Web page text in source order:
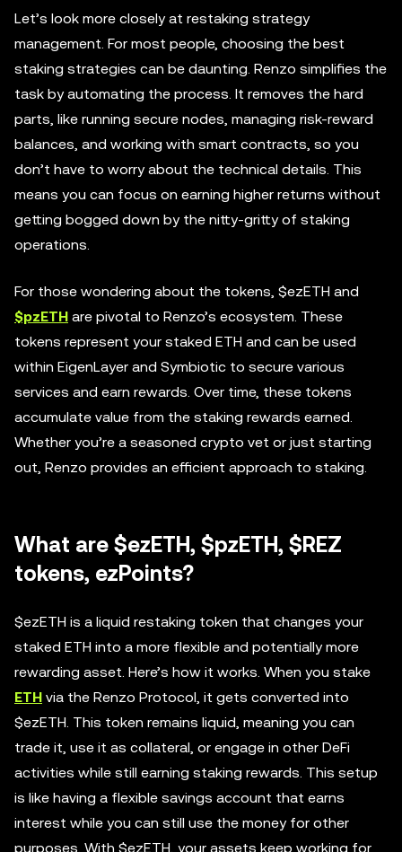
Let’s look more closely at restaking strategy
management. For most people, choosing the best
staking strategies can be daunting. Renzo simplifies the
task by automating the process. It removes the hard
parts, like running secure nodes, managing risk-reward
balances, and working with smart contracts, so you
don’t have to worry about the technical details. This
means you can focus on earning higher returns without
getting bogged down by the nitty-gritty of staking
operations.
For those wondering about the tokens, $ezETH and
$pzETH are pivotal to Renzo’s ecosystem. These
tokens represent your staked ETH and can be used
within EigenLayer and Symbiotic to secure various
services and earn rewards. Over time, these tokens
accumulate value from the staking rewards earned.
Whether you’re a seasoned crypto vet or just starting
out, Renzo provides an efficient approach to staking.
What are $ezETH, $pzETH, $REZ
tokens, ezPoints?
$ezETH is a liquid restaking token that changes your
staked ETH into a more flexible and potentially more
rewarding asset. Here’s how it works. When you stake
ETH via the Renzo Protocol, it gets converted into
$ezETH. This token remains liquid, meaning you can
trade it, use it as collateral, or engage in other DeFi
activities while still earning staking rewards. This setup
is like having a flexible savings account that earns
interest while you can still use the money for other
purposes. With $ezETH, your assets keep working for